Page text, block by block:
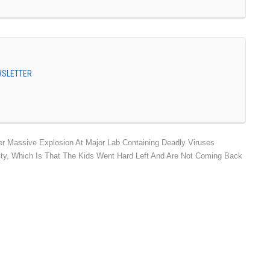
Massive Explosion At Major Lab Containing Deadly Viruses
Which Is That The Kids Went Hard Left And Are Not Coming Back